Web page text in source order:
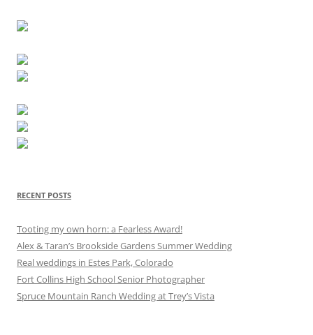
RECENT POSTS
Tooting my own horn: a Fearless Award!
Alex & Taran’s Brookside Gardens Summer Wedding
Real weddings in Estes Park, Colorado
Fort Collins High School Senior Photographer
Spruce Mountain Ranch Wedding at Trey’s Vista